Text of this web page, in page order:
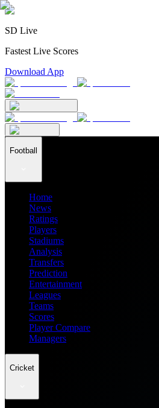
SD Live
Fastest Live Scores
Download App
Football
Home
News
Ratings
Players
Stadiums
Analysis
Transfers
Prediction
Entertainment
Leagues
Teams
Scores
Player Compare
Managers
Cricket